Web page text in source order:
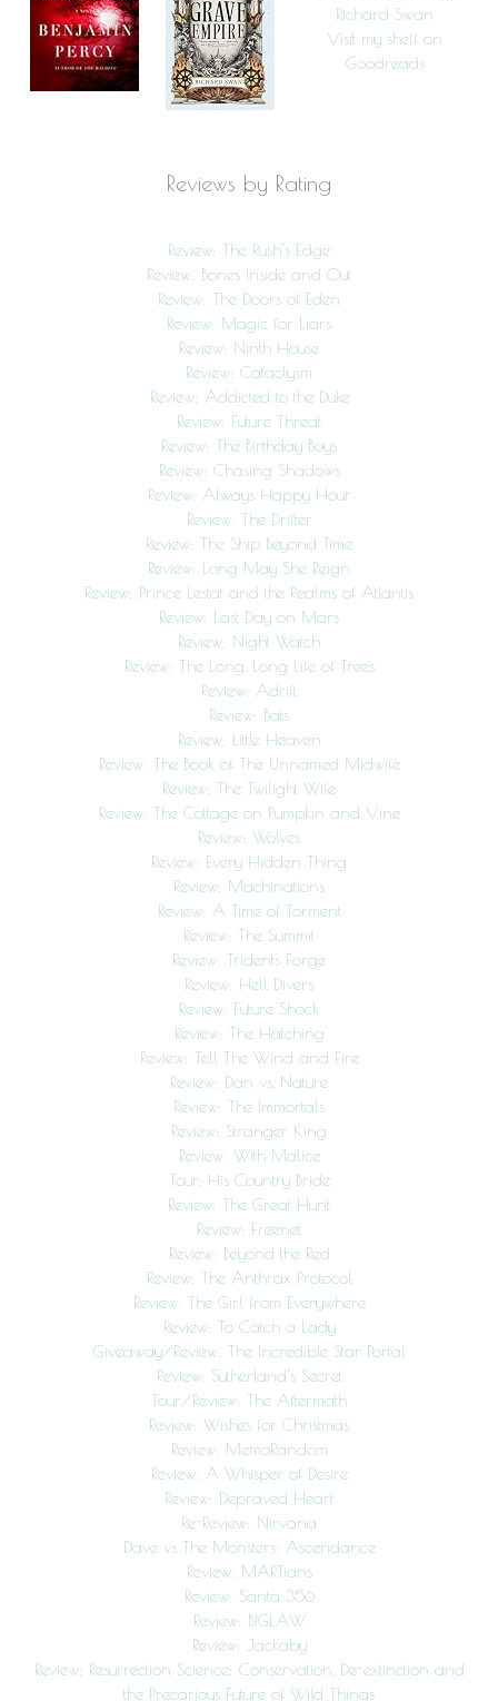
Richard Swan
Visit my shelf on
Goodreads
Reviews by Rating
Review: The Rush’s Edge
Review: Bones Inside and Out
Review: The Doors of Eden
Review: Magic for Liars
Review: Ninth House
Review: Cataclysm
Review: Addicted to the Duke
Review: Future Threat
Review: The Birthday Boys
Review: Chasing Shadows
Review: Always Happy Hour
Review: The Drifter
Review: The Ship Beyond Time
Review: Long May She Reign
Review: Prince Lestat and the Realms of Atlantis
Review: Last Day on Mars
Review: Night Watch
Review: The Long, Long Life of Trees
Review: Adrift
Review: Bats
Review: Little Heaven
Review: The Book of The Unnamed Midwife
Review: The Twilight Wife
Review: The Cottage on Pumpkin and Vine
Review: Wolves
Review: Every Hidden Thing
Review: Machinations
Review: A Time of Torment
Review: The Summit
Review: Tridents Forge
Review: Hell Divers
Review: Future Shock
Review: The Hatching
Review: Tell The Wind and Fire
Review: Dan vs. Nature
Review: The Immortals
Review: Stranger King
Review: With Malice
Tour: His Country Bride
Review: The Great Hunt
Review: Freenet
Review: Beyond the Red
Review: The Anthrax Protocol
Review: The Girl from Everywhere
Review: To Catch a Lady
Giveaway/Review: The Incredible Star Portal
Review: Sutherland’s Secret
Tour/Review: The Aftermath
Review: Wishes for Christmas
Review: MemoRandom
Review: A Whisper of Desire
Review: Depraved Heart
Re-Review: Nirvana
Dave vs The Monsters: Ascendance
Review: MARTians
Review: Santa 356
Review: BIGLAW
Review: Jackaby
Review: Resurrection Science: Conservation, De-extinction and
the Precarious Future of Wild Things